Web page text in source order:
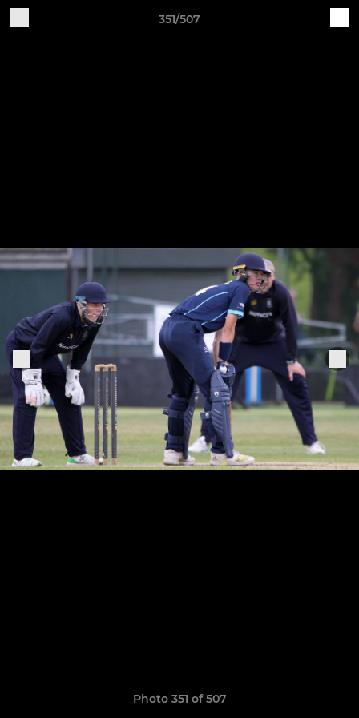
351/507
Photo 351 of 507